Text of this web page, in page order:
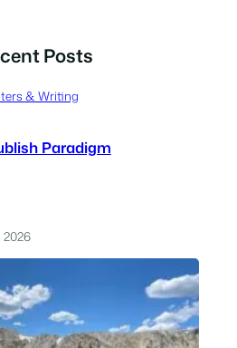
Posts
& Writing
Paradigm
2026